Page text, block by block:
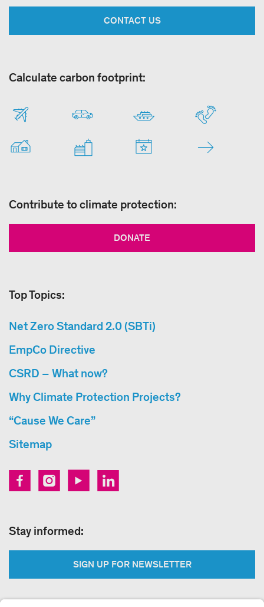
CONTACT US
Calculate carbon footprint:
Contribute to climate protection:
DONATE
Top Topics:
Net Zero Standard 2.0 (SBTi)
EmpCo Directive
CSRD – What now?
Why Climate Protection Projects?
“Cause We Care”
Sitemap
Stay informed:
SIGN UP FOR NEWSLETTER